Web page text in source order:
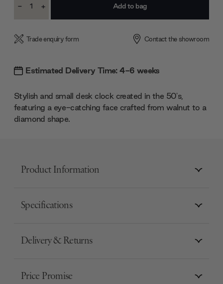
Stock:
Decrease
- Increase
+
Trade enquiry form Contact the showroom
Estimated Delivery Time: 4-6 weeks
Stylish and small desk clock created in the 50's,
featuring a eye-catching face crafted from walnut to a
diamond shape.
Product Information
Specifications
Delivery & Returns
Price Promise